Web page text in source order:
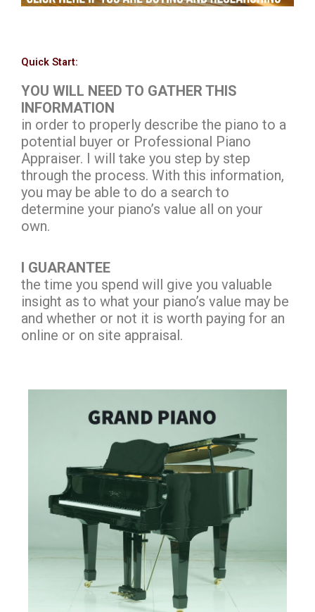
Quick Start:
YOU WILL NEED TO GATHER THIS
INFORMATION
in order to properly describe the piano to a
potential buyer or Professional Piano
Appraiser. I will take you step by step
through the process. With this information,
you may be able to do a search to
determine your piano’s value all on your
own.
I GUARANTEE
the time you spend will give you valuable
insight as to what your piano’s value may be
and whether or not it is worth paying for an
online or on site appraisal.